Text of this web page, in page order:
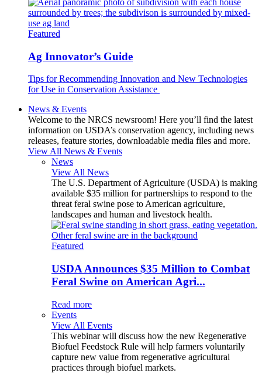
Featured
Ag Innovator’s Guide
Tips for Recommending Innovation and New Technologies
for Use in Conservation Assistance
News & Events
Welcome to the NRCS newsroom! Here you’ll find the latest
information on USDA’s conservation agency, including news
releases, feature stories, downloadable media files and more.
View All News & Events
News
View All News
The U.S. Department of Agriculture (USDA) is making
available $35 million for partnerships to respond to the
threat feral swine pose to American agriculture,
landscapes and human and livestock health.
Featured
USDA Announces $35 Million to Combat
Feral Swine on American Agri...
Read more
Events
View All Events
This webinar will discuss how the new Regenerative
Biofuel Feedstock Rule will help farmers voluntarily
capture new value from regenerative agricultural
practices through biofuel markets.